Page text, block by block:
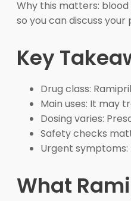
Why this matters: blood
so you can discuss
Key
Drug class:
Main uses: It may
Dosing varies:
Safety checks
Urgent
What